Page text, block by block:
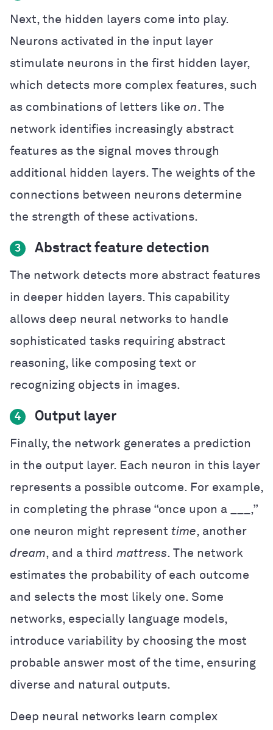
Next, the hidden layers come into play.
Neurons activated in the input layer
stimulate neurons in the first hidden layer,
which detects more complex features, such
as combinations of letters like on. The
network identifies increasingly abstract
features as the signal moves through
additional hidden layers. The weights of the
connections between neurons determine
the strength of these activations.
3 Abstract feature detection
The network detects more abstract features
in deeper hidden layers. This capability
allows deep neural networks to handle
sophisticated tasks requiring abstract
reasoning, like composing text or
recognizing objects in images.
4 Output layer
Finally, the network generates a prediction
in the output layer. Each neuron in this layer
represents a possible outcome. For example,
in completing the phrase “once upon a ___,”
one neuron might represent time, another
dream, and a third mattress. The network
estimates the probability of each outcome
and selects the most likely one. Some
networks, especially language models,
introduce variability by choosing the most
probable answer most of the time, ensuring
diverse and natural outputs.
Deep neural networks learn complex